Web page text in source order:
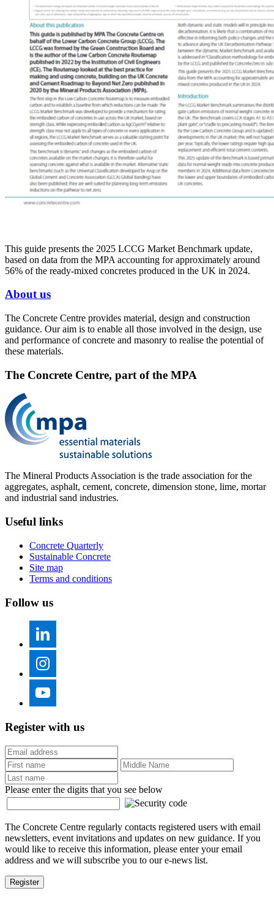
This guide presents the 2025 LCCG Market Benchmark update,
based on data from the MPA accounting for approximately around
56% of the ready-mixed concretes produced in the UK in 2024.
About us
The Concrete Centre provides material, design and construction
guidance. Our aim is to enable all those involved in the design, use
and performance of concrete and masonry to realise the potential of
these materials.
The Concrete Centre, part of the MPA
The Mineral Products Association is the trade association for the
aggregates, asphalt, cement, concrete, dimension stone, lime, mortar
and industrial sand industries.
Useful links
Concrete Quarterly
Sustainable Concrete
Site map
Terms and conditions
Follow us
Register with us
Please enter the digits that you see below
The Concrete Centre regularly contacts registered users with email
newsletters, event invitations and updates on new guidance. If you
would like to receive this information, please enter your email
address and we will subscribe you to our e-news list.